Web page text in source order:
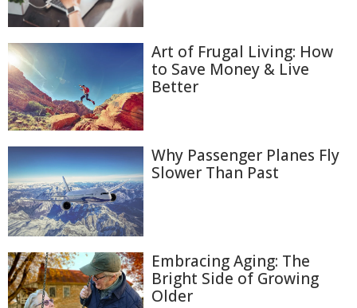
Art of Frugal Living: How
to Save Money & Live
Better
Why Passenger Planes Fly
Slower Than Past
Embracing Aging: The
Bright Side of Growing
Older